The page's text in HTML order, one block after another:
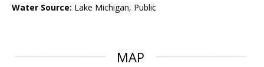
Water Source: Lake Michigan, Public
MAP